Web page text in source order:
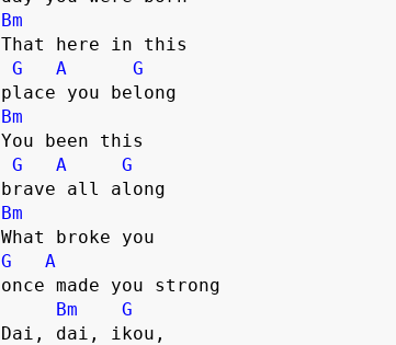
Bm
That here in this
G
A
G
Bm
You been this
G
A
G
Bm
G
A
once made you strong
Bm
G
Dai, dai, ikou,